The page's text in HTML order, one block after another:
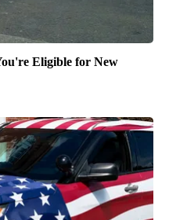
Eligible for New